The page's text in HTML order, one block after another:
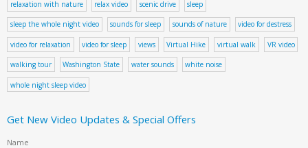
relaxation with nature relax video scenic drive sleep
sleep the whole night video sounds for sleep sounds of nature video for destress
video for relaxation video for sleep views Virtual Hike virtual walk VR video
walking tour Washington State water sounds white noise
whole night sleep video
Get New Video Updates & Special Offers
Name